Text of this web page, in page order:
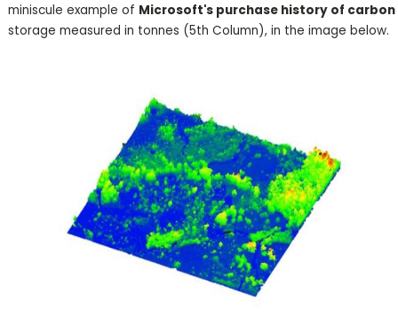
miniscule example of Microsoft's purchase history of carbon
storage measured in tonnes (5th Column), in the image below.